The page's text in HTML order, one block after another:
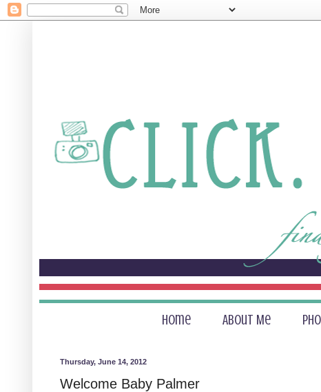
Home About Me
Thursday, June 14, 2012
Welcome Baby Palmer